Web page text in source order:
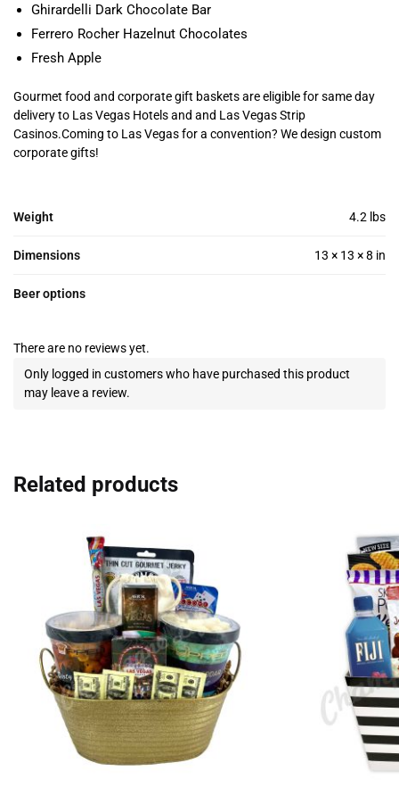
Ghirardelli Dark Chocolate Bar
Ferrero Rocher Hazelnut Chocolates
Fresh Apple
Gourmet food and corporate gift baskets are eligible for same day
delivery to Las Vegas Hotels and and Las Vegas Strip
Casinos.Coming to Las Vegas for a convention? We design custom
corporate gifts!
Weight 4.2 lbs
Dimensions 13 × 13 × 8 in
Beer options
There are no reviews yet.
Only logged in customers who have purchased this product
may leave a review.
Related products